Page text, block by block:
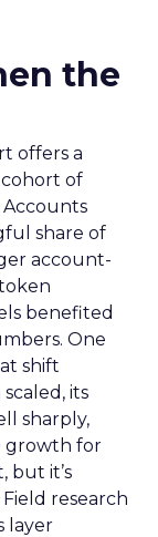
the
offers a
of
share of
account-
benefited
One
shift
its
sharply,
growth for
but it’s
research
layer